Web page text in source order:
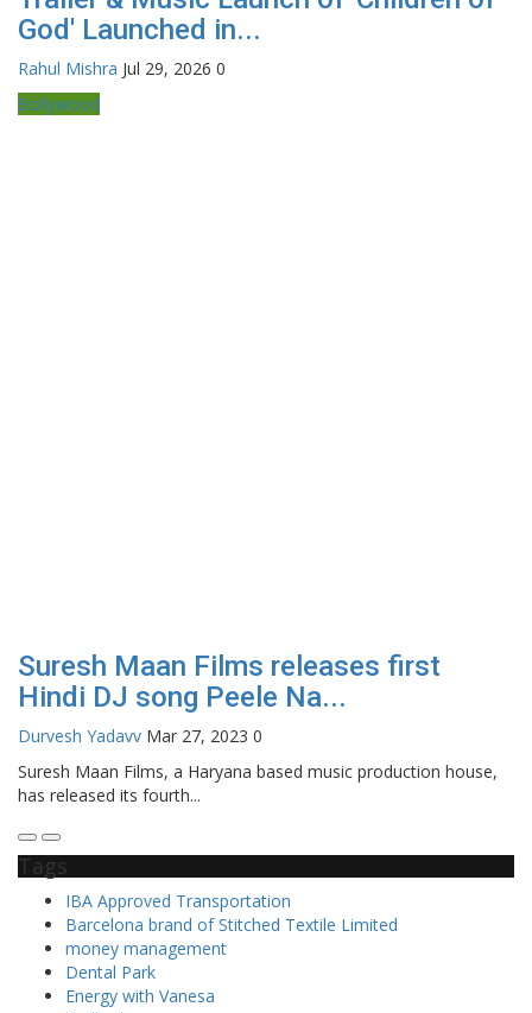
God' Launched in...
Rahul Mishra Jul 29, 2026 0
Bollywood
Suresh Maan Films releases first
Hindi DJ song Peele Na...
Durvesh Yadavv Mar 27, 2023 0
Suresh Maan Films, a Haryana based music production house,
has released its fourth...
Tags
IBA Approved Transportation
Barcelona brand of Stitched Textile Limited
money management
Dental Park
Energy with Vanesa